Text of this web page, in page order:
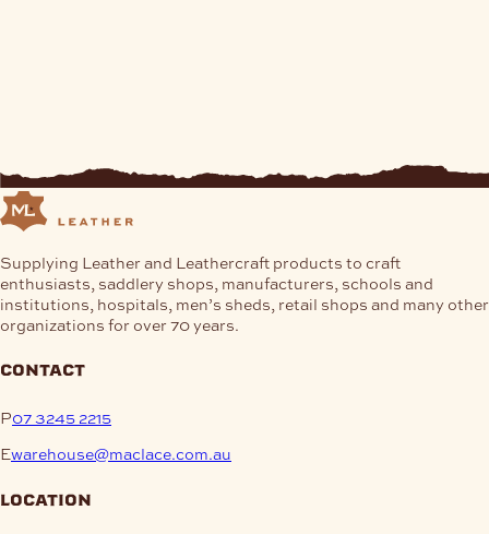
Supplying Leather and Leathercraft products to craft
enthusiasts, saddlery shops, manufacturers, schools and
institutions, hospitals, men’s sheds, retail shops and many other
organizations for over 70 years.
contact
P07 3245 2215
Ewarehouse@maclace.com.au
location